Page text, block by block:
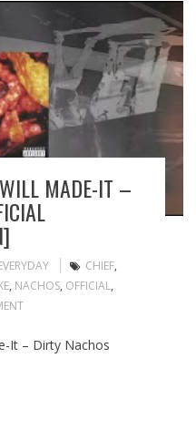
MADE-IT –
CHIEF,
, NACHOS, OFFICIAL,
It – Dirty Nachos